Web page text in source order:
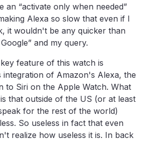
an “activate only when needed”
Alexa so slow that even if I
it wouldn't be any quicker than
and my query.
feature of this watch is
integration of Amazon's Alexa, the
to Siri on the Apple Watch. What
that outside of the US (or at least
for the rest of the world)
So useless in fact that even
realize how useless it is. In back